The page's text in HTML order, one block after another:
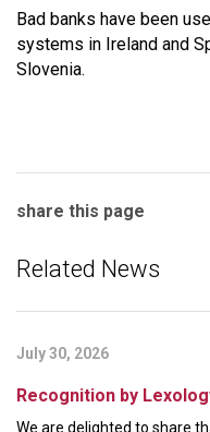
Bad banks have been
systems in Ireland and
Slovenia.
share this page
Related News
July 30, 2026
Recognition by
We are delighted to share